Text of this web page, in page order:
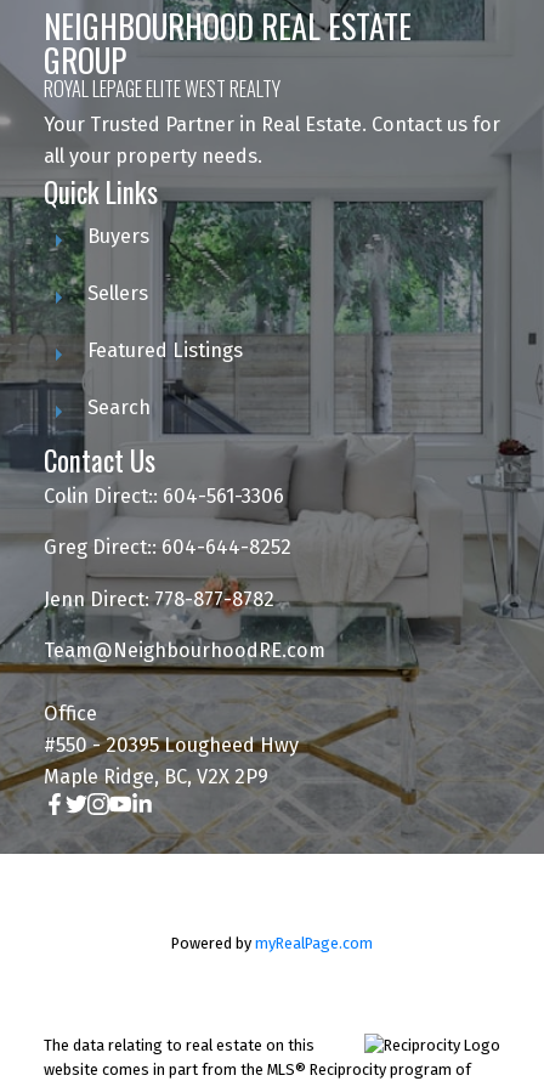
NEIGHBOURHOOD REAL ESTATE
GROUP
ROYAL LEPAGE ELITE WEST REALTY
Your Trusted Partner in Real Estate. Contact us for
all your property needs.
Quick Links
Buyers
Sellers
Featured Listings
Search
Contact Us
Colin Direct:: 604-561-3306
Greg Direct:: 604-644-8252
Jenn Direct: 778-877-8782
Team@NeighbourhoodRE.com
Office
#550 - 20395 Lougheed Hwy
Maple Ridge, BC, V2X 2P9
Powered by myRealPage.com
The data relating to real estate on this
website comes in part from the MLS® Reciprocity program of